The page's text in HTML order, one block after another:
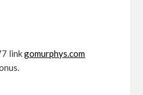
linkgomurphys.com